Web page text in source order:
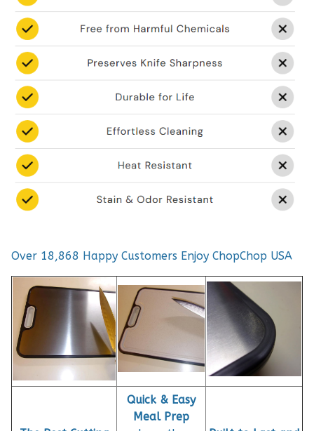
Over 18,868 Happy Customers Enjoy ChopChop USA
Quick & Easy
Meal Prep